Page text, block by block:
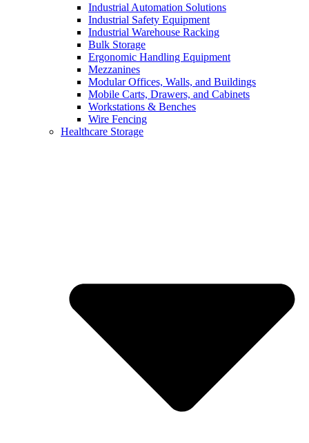
Industrial Automation Solutions
Industrial Safety Equipment
Industrial Warehouse Racking
Bulk Storage
Ergonomic Handling Equipment
Mezzanines
Modular Offices, Walls, and Buildings
Mobile Carts, Drawers, and Cabinets
Workstations & Benches
Wire Fencing
Healthcare Storage